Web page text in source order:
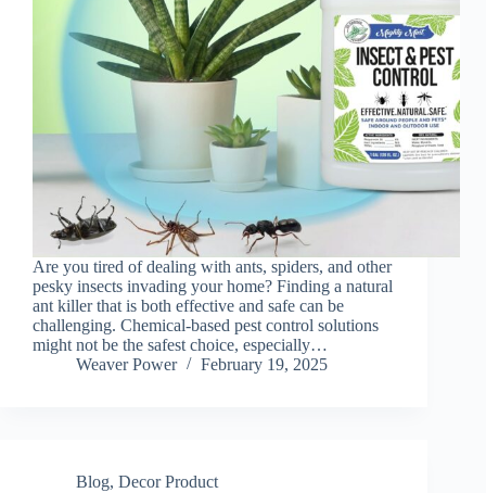
Are you tired of dealing with ants, spiders, and other
pesky insects invading your home? Finding a natural
ant killer that is both effective and safe can be
challenging. Chemical-based pest control solutions
might not be the safest choice, especially…
Weaver Power
February 19, 2025
Blog, Decor Product